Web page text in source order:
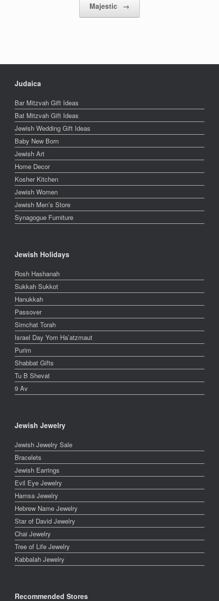
Majestic →
Judaica
Bar Mitzvah Gift Ideas
Bat Mitzvah Gift Ideas
Jewish Wedding Gift Ideas
Baby New Born
Jewish Art
Home Decor
Kosher Kitchen
Jewish Women
Jewish Men’s Store
Synagogue Furniture
Jewish Holidays
Rosh Hashanah
Sukkah Sukkot
Hanukkah
Passover
Simchat Torah
Israel Day Yom Ha’atzmaut
Purim
Shabbat Gifts
Tu B Shevat
9 Av
Jewish Jewelry
Jewish Jewelry Sale
Bracelets
Jewish Earrings
Evil Eye Jewelry
Hamsa Jewelry
Hebrew Name Jewelry
Star of David Jewelry
Chai Jewelry
Tree of Life Jewelry
Kabbalah Jewelry
Recommended Stores